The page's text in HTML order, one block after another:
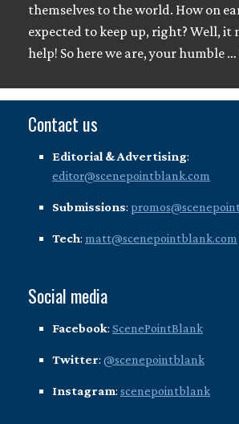
themselves to the world. How on
expected to keep up, right? Well, it
help! So here we are, your humble …
Contact us
Editorial & Advertising:
editor@scenepointblank.com
Submissions:
Tech: matt@scenepointblank.com
Social media
Facebook: ScenePointBlank
Twitter: @scenepointblank
Instagram: scenepointblank